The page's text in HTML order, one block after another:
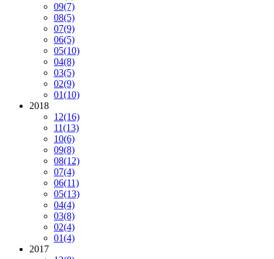
09(7)
08(5)
07(9)
06(5)
05(10)
04(8)
03(5)
02(9)
01(10)
2018
12(16)
11(13)
10(6)
09(8)
08(12)
07(4)
06(11)
05(13)
04(4)
03(8)
02(4)
01(4)
2017